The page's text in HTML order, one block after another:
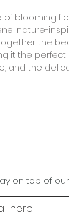
blooming
nature-
the
it the
and the
on top of